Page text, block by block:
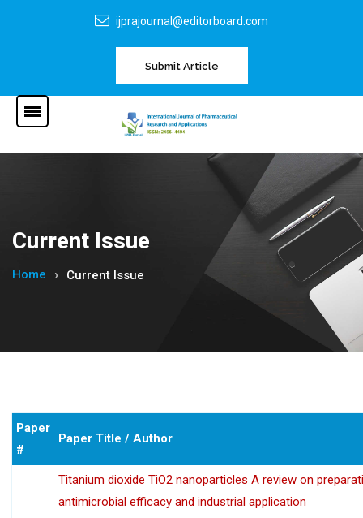
ijprajournal@editorboard.com
Submit Article
Current Issue
Home Current Issue
Paper
#
Paper Title / Author
Titanium dioxide TiO2 nanoparticles A review on
antimicrobial efficacy and industrial application